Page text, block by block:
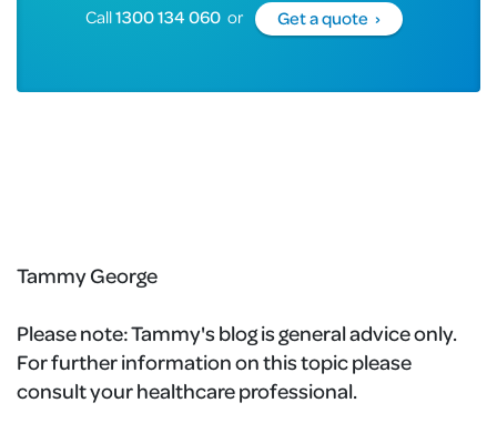
Call1300 134 060 or Get a quote ›
Tammy George
Please note:Tammy's blog is general advice only.
For further information on this topic please
consult your healthcare professional.